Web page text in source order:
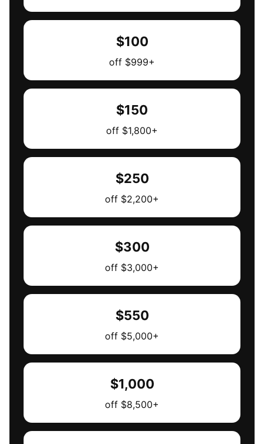
$100
off $999+
$150
off $1,800+
$250
off $2,200+
$300
off $3,000+
$550
off $5,000+
$1,000
off $8,500+